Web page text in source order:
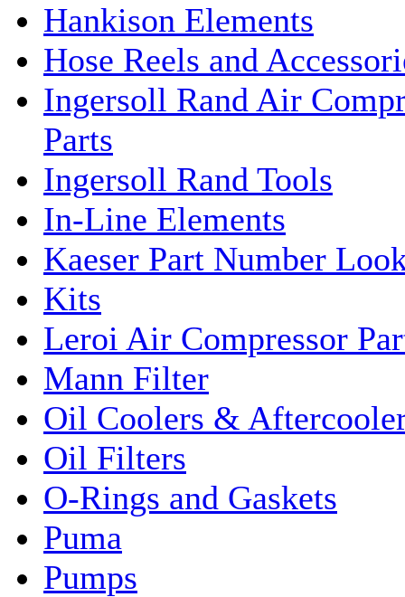
Hankison Elements
Hose Reels and
Ingersoll Rand Air
Parts
Ingersoll Rand Tools
In-Line Elements
Kaeser Part Number
Kits
Leroi Air Compressor
Mann Filter
Oil Coolers &
Oil Filters
O-Rings and Gaskets
Puma
Pumps